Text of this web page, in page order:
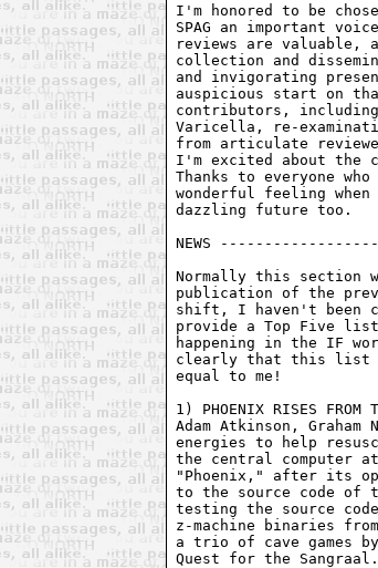
I'm honored to be
SPAG an important
reviews are valuable,
collection and
and invigorating
auspicious start on
contributors, including
Varicella, re-
from articulate
I'm excited about the
Thanks to everyone
wonderful feeling
dazzling future too.
NEWS
Normally this section
publication of the
shift, I haven't been
provide a Top Five
happening in the IF
clearly that this list
equal to me!
1) PHOENIX RISES FROM
Adam Atkinson,
energies to help
the central computer at
"Phoenix," after its
to the source code of
testing the source
z-machine binaries
a trio of cave games
Quest for the Sangraal.